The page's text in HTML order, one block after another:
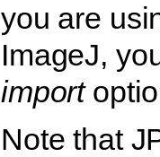
you are
ImageJ,
import
Note that